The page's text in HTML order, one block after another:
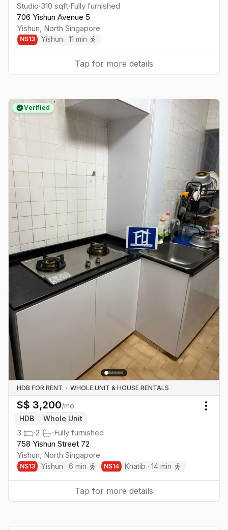
Studio·310 sqft·Fully furnished
706 Yishun Avenue 5
Yishun North Singapore
NS13 Yishun · 11 min
Tap for more details
Verified
HDB FOR RENT · WHOLE UNIT & HOUSE RENTALS
S$ 3,200/mo
HDB
Whole Unit
3 ·2 ·Fully furnished
758 Yishun Street 72
Yishun, North Singapore
NS13 Yishun · 6 min NS14 Khatib ·14 min
Tap for more details